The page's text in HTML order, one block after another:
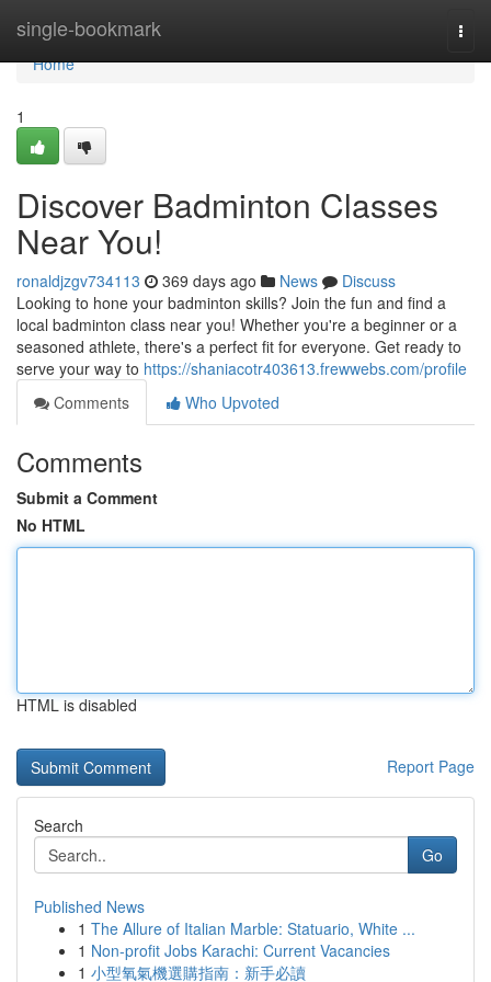
single-bookmark
Home
Home
1
Discover Badminton Classes
Near You!
ronaldjzgv734113 369 days ago News
Discuss
Looking to hone your badminton skills? Join the fun and find a
local badminton class near you! Whether you're a beginner or a
seasoned athlete, there's a perfect fit for everyone. Get ready to
serve your way to https://shaniacotr403613.frewwebs.com/profile
Comments
Who Upvoted
Comments
Submit a Comment
No HTML
HTML is disabled
Report Page
Search
Go
Published News
1 The Allure of Italian Marble: Statuario, White ...
1 Non-profit Jobs Karachi: Current Vacancies
1 小型氧氣機選購指南：新手必讀